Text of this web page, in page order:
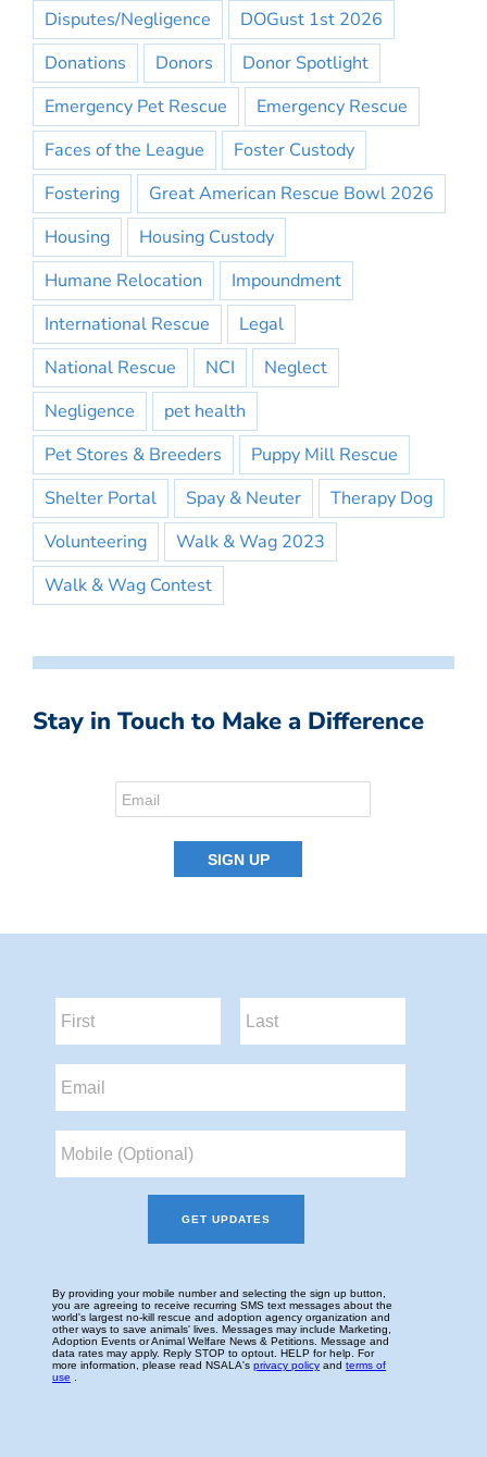
Disputes/Negligence
DOGust 1st 2026
Donations
Donors
Donor Spotlight
Emergency Pet Rescue
Emergency Rescue
Faces of the League
Foster Custody
Fostering
Great American Rescue Bowl 2026
Housing
Housing Custody
Humane Relocation
Impoundment
International Rescue
Legal
National Rescue
NCI
Neglect
Negligence
pet health
Pet Stores & Breeders
Puppy Mill Rescue
Shelter Portal
Spay & Neuter
Therapy Dog
Volunteering
Walk & Wag 2023
Walk & Wag Contest
Stay in Touch to Make a Difference